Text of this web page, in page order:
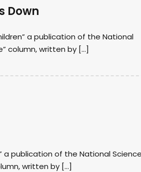
Down
a publication of the National
column, written by […]
a publication of the National
written by […]